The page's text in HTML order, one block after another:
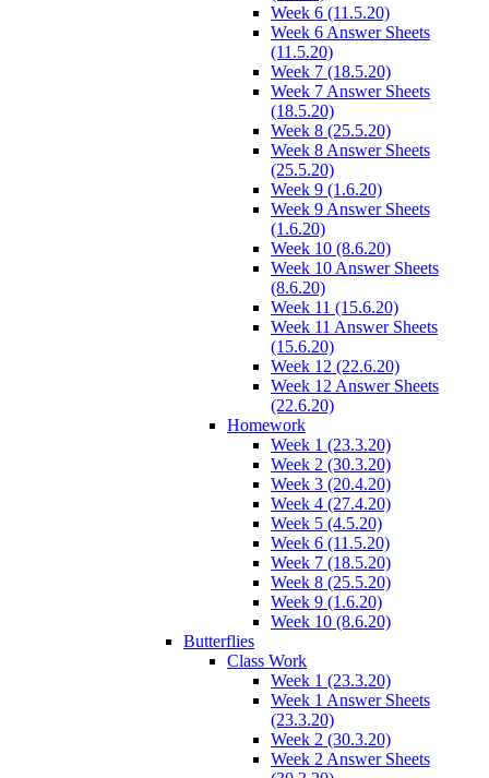
Week 6 (11.5.20)
Week 6 Answer Sheets
(11.5.20)
Week 7 (18.5.20)
Week 7 Answer Sheets
(18.5.20)
Week 8 (25.5.20)
Week 8 Answer Sheets
(25.5.20)
Week 9 (1.6.20)
Week 9 Answer Sheets
(1.6.20)
Week 10 (8.6.20)
Week 10 Answer Sheets
(8.6.20)
Week 11 (15.6.20)
Week 11 Answer Sheets
(15.6.20)
Week 12 (22.6.20)
Week 12 Answer Sheets
(22.6.20)
Homework
Week 1 (23.3.20)
Week 2 (30.3.20)
Week 3 (20.4.20)
Week 4 (27.4.20)
Week 5 (4.5.20)
Week 6 (11.5.20)
Week 7 (18.5.20)
Week 8 (25.5.20)
Week 9 (1.6.20)
Week 10 (8.6.20)
Butterflies
Class Work
Week 1 (23.3.20)
Week 1 Answer Sheets
(23.3.20)
Week 2 (30.3.20)
Week 2 Answer Sheets